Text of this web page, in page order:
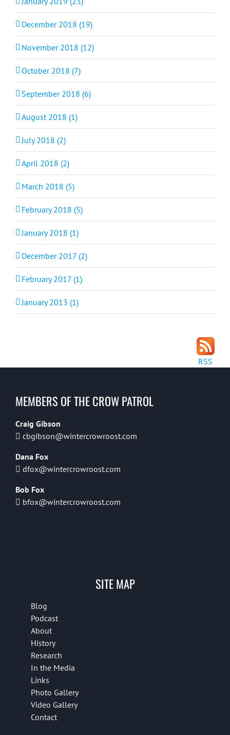
December 2018 (19)
November 2018 (12)
October 2018 (7)
September 2018 (6)
August 2018 (1)
July 2018 (2)
April 2018 (2)
March 2018 (5)
February 2018 (5)
January 2018 (1)
December 2017 (2)
February 2017 (1)
January 2013 (1)
RSS
MEMBERS OF THE CROW PATROL
Craig Gibson
cbgibson@wintercrowroost.com
Dana Fox
dfox@wintercrowroost.com
Bob Fox
bfox@wintercrowroost.com
SITE MAP
Blog
Podcast
About
History
Research
In the Media
Links
Photo Gallery
Video Gallery
Contact